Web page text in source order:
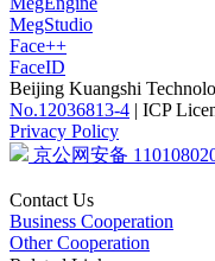
MegStudio
Face++
FaceID
Beijing Kuangshi
No.12036813-4 | ICP
Privacy Policy
京公网安备
Contact Us
Business Cooperation
Other Cooperation